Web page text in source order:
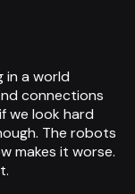
in a world
connections
we look hard
The robots
makes it worse.